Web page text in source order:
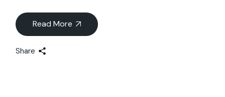
Read More
Share